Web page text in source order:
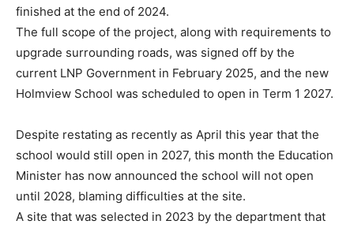
finished at the end of 2024.
The full scope of the project, along with requirements to
upgrade surrounding roads, was signed off by the
current LNP Government in February 2025, and the new
Holmview School was scheduled to open in Term 1 2027.
Despite restating as recently as April this year that the
school would still open in 2027, this month the Education
Minister has now announced the school will not open
until 2028, blaming difficulties at the site.
A site that was selected in 2023 by the department that